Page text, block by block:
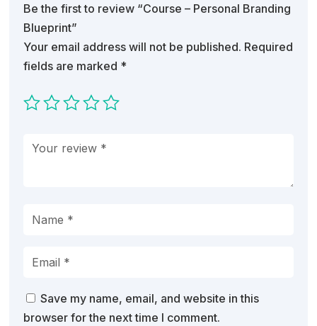
Be the first to review “Course – Personal Branding
Blueprint”
Your email address will not be published. Required
fields are marked *
Save my name, email, and website in this
browser for the next time I comment.